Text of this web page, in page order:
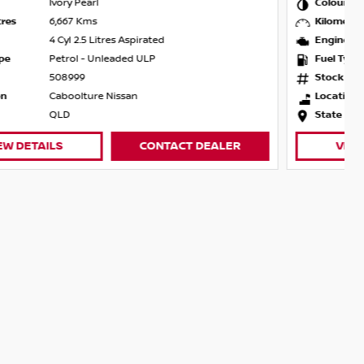
Colour
Kilometres
Engine
4 Cyl 2.5 Litres Aspirated
Fuel Type
Petrol - Unleaded ULP
Stock
Location
Caboolture Nissan
State
VIEW DETAILS CONTACT DEALER